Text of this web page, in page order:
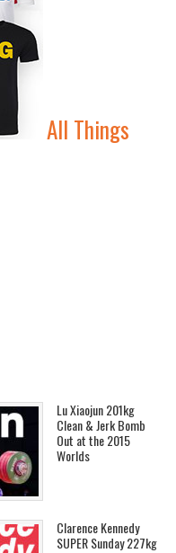
All Things
Lu Xiaojun 201kg
Clean & Jerk Bomb
Out at the 2015
Worlds
Clarence Kennedy
SUPER Sunday 227kg